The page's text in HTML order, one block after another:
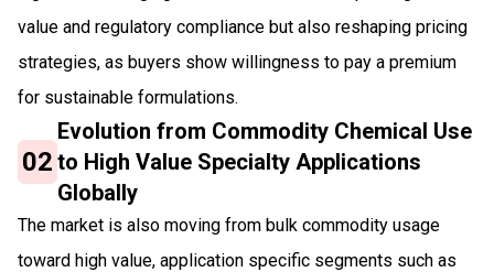
value and regulatory compliance but also reshaping pricing
strategies, as buyers show willingness to pay a premium
for sustainable formulations.
02
Evolution from Commodity Chemical Use
to High Value Specialty Applications
Globally
The market is also moving from bulk commodity usage
toward high value, application specific segments such as